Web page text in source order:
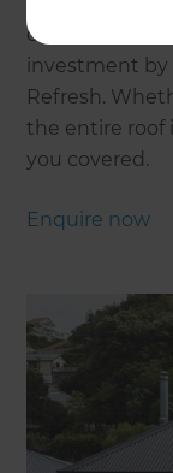
only if it’s
investment
Refresh.
the entire roof
you covered.
Enquire now